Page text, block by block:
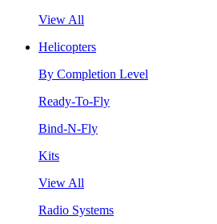
View All
Helicopters
By Completion Level
Ready-To-Fly
Bind-N-Fly
Kits
View All
Radio Systems